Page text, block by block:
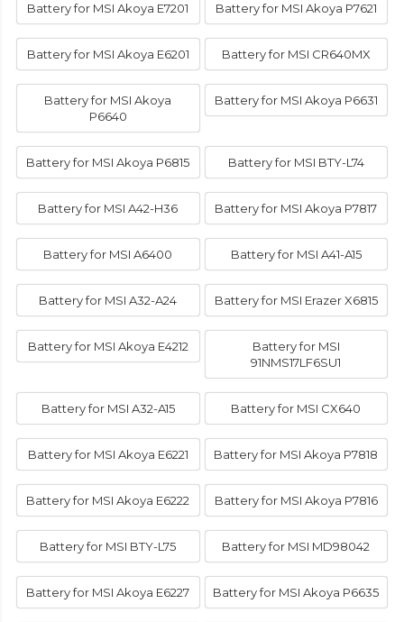
Battery for MSI Akoya E7201 Battery for MSI Akoya P7621
Battery for MSI Akoya E6201 Battery for MSI CR640MX
Battery for MSI Akoya
P6640
Battery for MSI Akoya P6631
Battery for MSI Akoya P6815 Battery for MSI BTY-L74
Battery for MSI A42-H36 Battery for MSI Akoya P7817
Battery for MSI A6400 Battery for MSI A41-A15
Battery for MSI A32-A24 Battery for MSI Erazer X6815
Battery for MSI Akoya E4212
Battery for MSI
91NMS17LF6SU1
Battery for MSI A32-A15 Battery for MSI CX640
Battery for MSI Akoya E6221 Battery for MSI Akoya P7818
Battery for MSI Akoya E6222 Battery for MSI Akoya P7816
Battery for MSI BTY-L75 Battery for MSI MD98042
Battery for MSI Akoya E6227 Battery for MSI Akoya P6635